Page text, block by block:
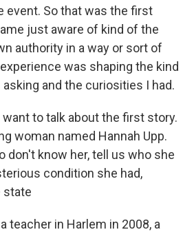
event. So that was the first
just aware of kind of the
authority in a way or sort of
was shaping the kind
and the curiosities I had.
want to talk about the first story.
woman named Hannah Upp.
don't know her, tell us who she
condition she had,
state
teacher in Harlem in 2008, a